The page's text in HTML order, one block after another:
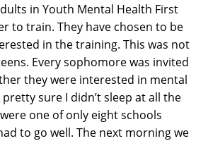
in Youth Mental Health First
to train. They have chosen to be
in the training. This was not
Every sophomore was invited
they were interested in mental
sure I didn’t sleep at all the
one of only eight schools
to go well. The next morning we